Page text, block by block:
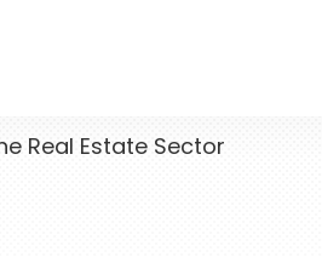
Real Estate Sector